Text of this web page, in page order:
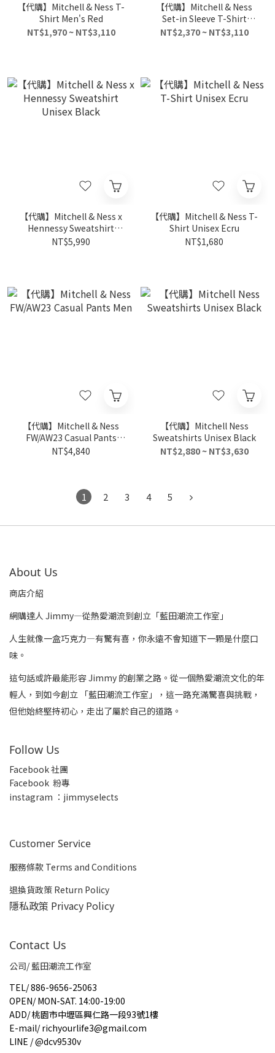
【代購】Mitchell & Ness T-
Shirt Men's Red
NT$1,970 ~ NT$3,110
【代購】Mitchell & Ness
Set-in Sleeve T-Shirt
Unisex Blue
NT$2,370 ~ NT$3,110
【代購】Mitchell & Ness x
Hennessy Sweatshirt
Unisex Black
NT$5,990
【代購】Mitchell & Ness T-
Shirt Unisex Ecru
NT$1,680
【代購】Mitchell & Ness
FW/AW23 Casual Pants
Men
NT$4,840
【代購】Mitchell Ness
Sweatshirts Unisex Black
NT$2,880 ~ NT$3,630
1 2 3 4 5
About Us
商店介紹
網購達人 Jimmy—從熱愛潮流到創立「藍田潮流工作室」
人生就像一盒巧克力—有驚有喜，你永遠不會知道下一顆是什麼口
味。
這句話或許最能形容 Jimmy 的創業之路。從一個熱愛潮流文化的年
輕人，到如今創立 「藍田潮流工作室」，這一路充滿驚喜與挑戰，
但他始終堅持初心，走出了屬於自己的道路。
Follow Us
Facebook 社團
Facebook 粉專
instagram ：jimmyselects
Customer Service
服務條款 Terms and Conditions
退換貨政策 Return Policy
隱私政策 Privacy Policy
Contact Us
公司/ 藍田潮流工作室
TEL/886-9656-25063
OPEN/ MON-SAT. 14:00-19:00
ADD/桃園市中壢區興仁路一段93號1樓
E-mail/richyourlife3@gmail.com
LINE / @dcv9530v